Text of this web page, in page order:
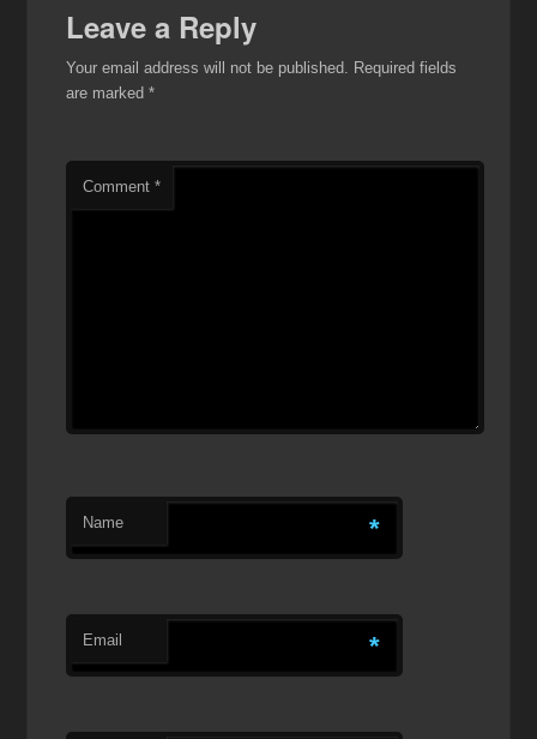
Leave a Reply
Your email address will not be published. Required fields
are marked*
Comment*
Name *
Email *